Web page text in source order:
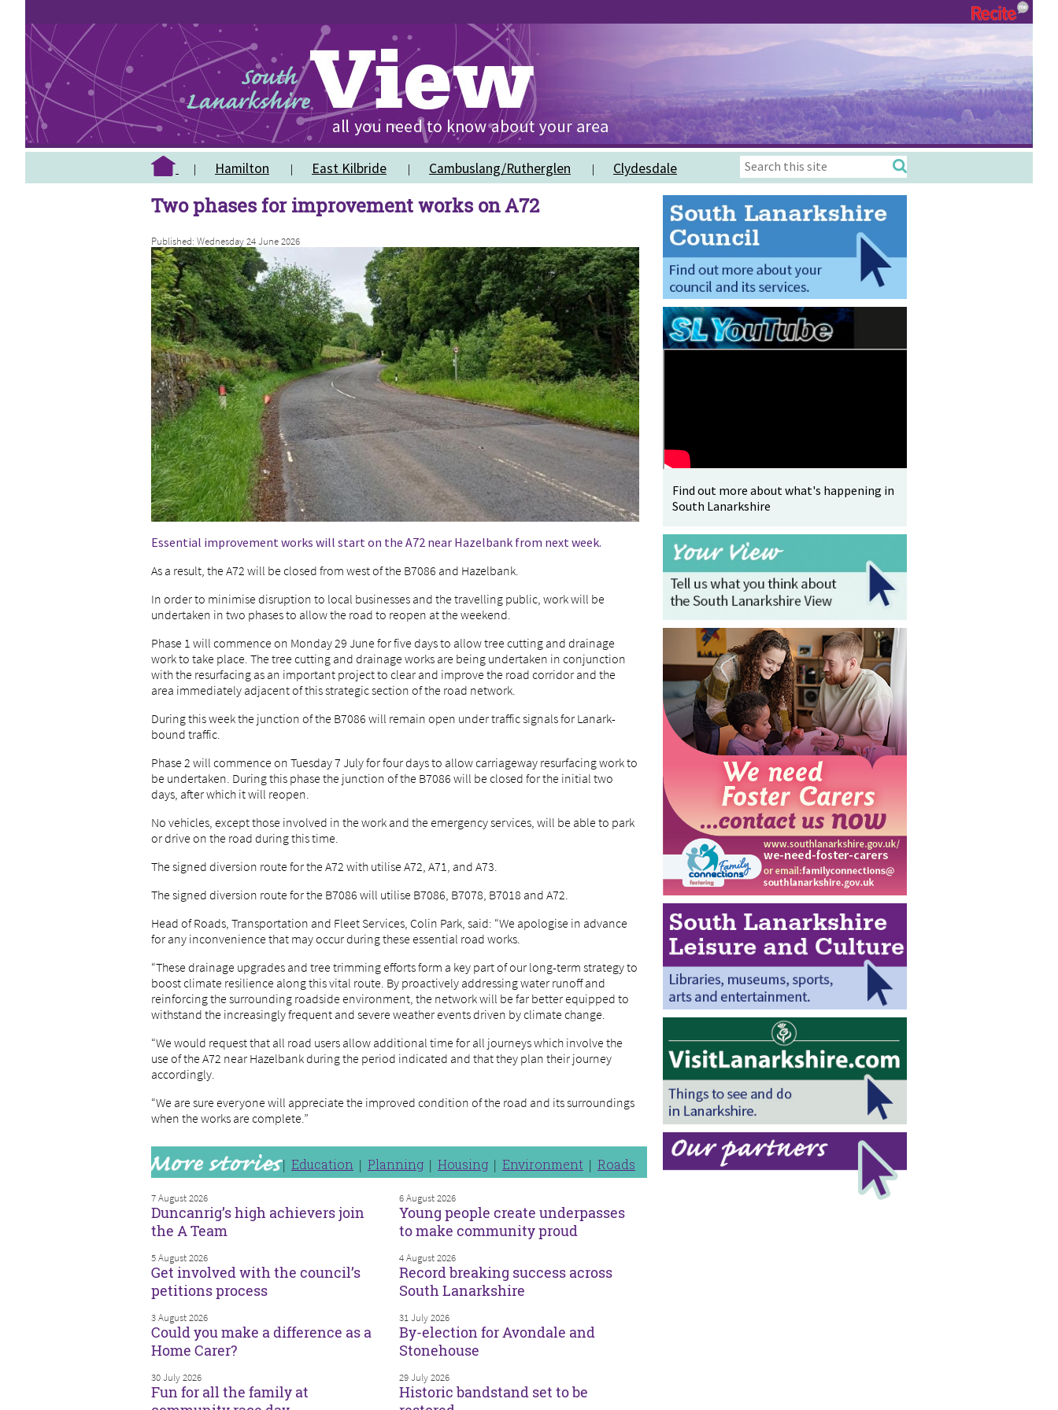
Hamilton East Kilbride Cambuslang/Rutherglen Clydesdale
Two phases for improvement works on A72
Published: Wednesday 24 June 2026
Essential improvement works will start on the A72 near Hazelbank from next week.
As a result, the A72 will be closed from west of the B7086 and Hazelbank.
In order to minimise disruption to local businesses and the travelling public, work will be
undertaken in two phases to allow the road to reopen at the weekend.
Phase 1 will commence on Monday 29 June for five days to allow tree cutting and drainage
work to take place. The tree cutting and drainage works are being undertaken in conjunction
with the resurfacing as an important project to clear and improve the road corridor and the
area immediately adjacent of this strategic section of the road network.
During this week the junction of the B7086 will remain open under traffic signals for Lanark-
bound traffic.
Phase 2 will commence on Tuesday 7 July for four days to allow carriageway resurfacing work to
be undertaken. During this phase the junction of the B7086 will be closed for the initial two
days, after which it will reopen.
No vehicles, except those involved in the work and the emergency services, will be able to park
or drive on the road during this time.
The signed diversion route for the A72 with utilise A72, A71, and A73.
The signed diversion route for the B7086 will utilise B7086, B7078, B7018 and A72.
Head of Roads, Transportation and Fleet Services, Colin Park, said: “We apologise in advance
for any inconvenience that may occur during these essential road works.
“These drainage upgrades and tree trimming efforts form a key part of our long-term strategy to
boost climate resilience along this vital route. By proactively addressing water runoff and
reinforcing the surrounding roadside environment, the network will be far better equipped to
withstand the increasingly frequent and severe weather events driven by climate change.
“We would request that all road users allow additional time for all journeys which involve the
use of the A72 near Hazelbank during the period indicated and that they plan their journey
accordingly.
“We are sure everyone will appreciate the improved condition of the road and its surroundings
when the works are complete.”
Education Planning Housing Environment Roads
7 August 2026
Duncanrig’s high achievers join
the A Team
6 August 2026
Young people create underpasses
to make community proud
5 August 2026
Get involved with the council’s
petitions process
4 August 2026
Record breaking success across
South Lanarkshire
3 August 2026
Could you make a difference as a
Home Carer?
31 July 2026
By-election for Avondale and
Stonehouse
30 July 2026
Fun for all the family at
29 July 2026
Historic bandstand set to be
Find out more about what's happening in
South Lanarkshire